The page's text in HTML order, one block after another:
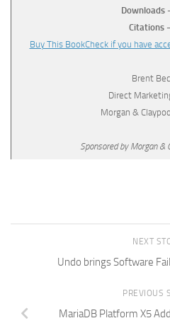
Downloads
Citations
Buy This BookCheck if you have
Brent
Direct
Morgan &
Sponsored by Morgan &
NEXT
Undo brings Software
PREVIOUS
MariaDB Platform X5